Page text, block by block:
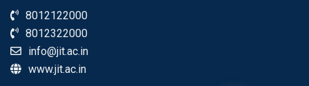
8012122000
8012322000
info@jit.ac.in
www.jit.ac.in